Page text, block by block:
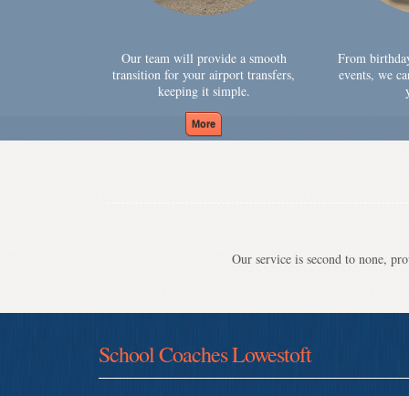
Our team will provide a smooth
transition for your airport transfers,
keeping it simple.
From
events, we
Our service is second to none,
School Coaches Lowestoft